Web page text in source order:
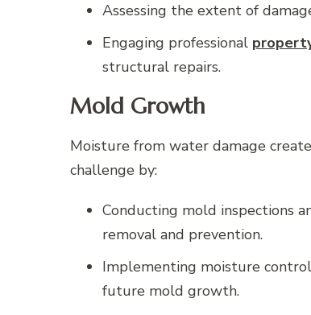
Assessing the extent of
Engaging professional
structural repairs.
Mold Growth
Moisture from water damage
challenge by:
Conducting mold inspections
removal and prevention.
Implementing moisture
future mold growth.